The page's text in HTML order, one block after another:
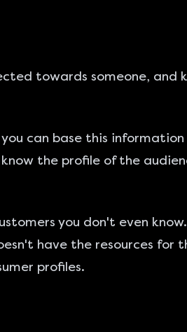
towards someone, and
can base this
the profile of the
you don't even
have the resources for
profiles.